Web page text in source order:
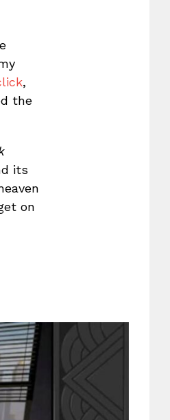
,
the
its
on